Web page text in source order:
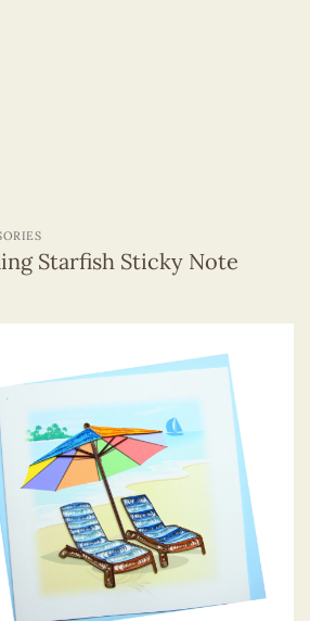
Starfish Sticky Note